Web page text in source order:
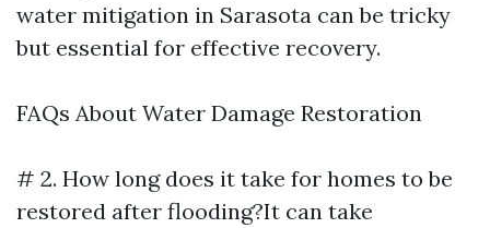
water mitigation in Sarasota can be tricky
but essential for effective recovery.
FAQs About Water Damage Restoration
# 2. How long does it take for homes to be
restored after flooding?It can take